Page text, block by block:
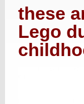
these
Lego